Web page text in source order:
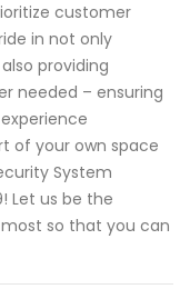
customer
in not only
providing
needed – ensuring
of your own space
System
Let us be the
so that you can